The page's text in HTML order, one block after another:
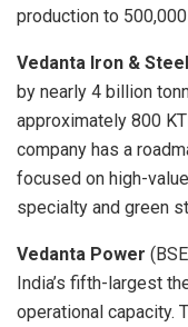
production to
Vedanta Iron & Steel
by nearly 4 billion
approximately 800
company has a
focused on high-
specialty and green
Vedanta Power
India’s fifth-largest
operational capacity.